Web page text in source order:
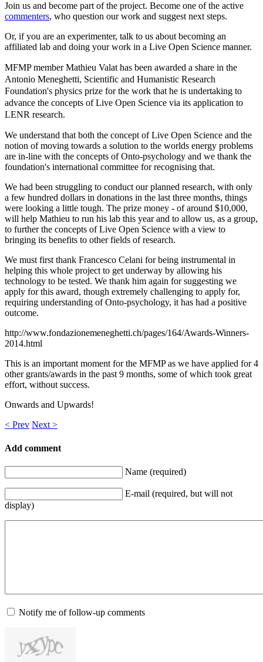
Join us and become part of the project. Become one of the active
commenters, who question our work and suggest next steps.
Or, if you are an experimenter, talk to us about becoming an
affiliated lab and doing your work in a Live Open Science manner.
MFMP member Mathieu Valat has been awarded a share in the
Antonio Meneghetti, Scientific and Humanistic Research
Foundation's physics prize for the work that he is undertaking to
advance the concepts of Live Open Science via its application to
LENR research.
We understand that both the concept of Live Open Science and the
notion of moving towards a solution to the worlds energy problems
are in-line with the concepts of Onto-psychology and we thank the
foundation's international committee for recognising that.
We had been struggling to conduct our planned research, with only
a few hundred dollars in donations in the last three months, things
were looking a little tough. The prize money - of around $10,000,
will help Mathieu to run his lab this year and to allow us, as a group,
to further the concepts of Live Open Science with a view to
bringing its benefits to other fields of research.
We must first thank Francesco Celani for being instrumental in
helping this whole project to get underway by allowing his
technology to be tested. We thank him again for suggesting we
apply for this award, though extremely challenging to apply for,
requiring understanding of Onto-psychology, it has had a positive
outcome.
http://www.fondazionemeneghetti.ch/pages/164/Awards-Winners-
2014.html
This is an important moment for the MFMP as we have applied for 4
other grants/awards in the past 9 months, some of which took great
effort, without success.
Onwards and Upwards!
< Prev Next >
Add comment
Name (required)
E-mail (required, but will not
display)
Notify me of follow-up comments